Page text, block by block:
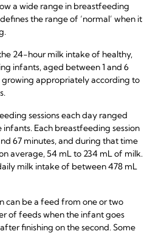
a wide range in breastfeeding
the range of ‘normal’ when it
24-hour milk intake of healthy,
infants, aged between 1 and 6
appropriately according to
sessions each day ranged
Each breastfeeding session
67 minutes, and during that time
average, 54 mL to 234 mL of milk.
milk intake of between 478 mL
can be a feed from one or two
of feeds when the infant goes
finishing on the second. Some